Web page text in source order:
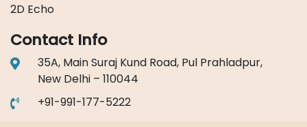
2D Echo
Contact Info
35A, Main Suraj Kund Road, Pul Prahladpur,
New Delhi – 110044
+91-991-177-5222